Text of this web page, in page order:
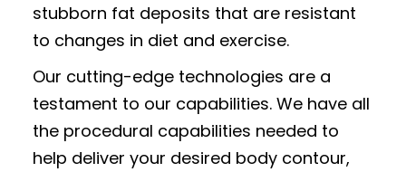
stubborn fat deposits that are resistant
to changes in diet and exercise.
Our cutting-edge technologies are a
testament to our capabilities. We have all
the procedural capabilities needed to
help deliver your desired body contour,